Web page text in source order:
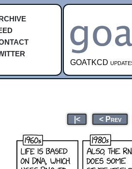
GOATKCD
|< < Prev